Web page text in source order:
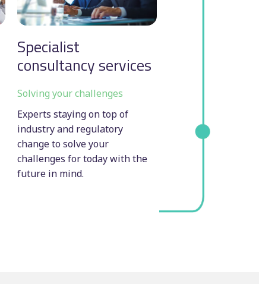
Specialist
consultancy services
Solving your challenges
Experts staying on top of
industry and regulatory
change to solve your
challenges for today with the
future in mind.